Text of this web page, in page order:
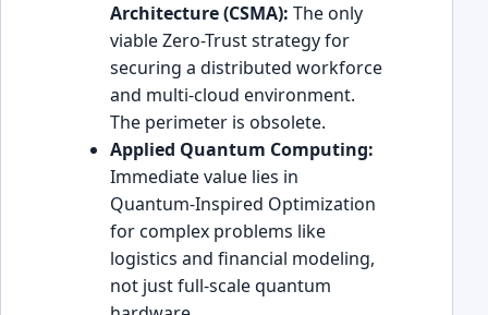
Architecture (CSMA): The only
viable Zero-Trust strategy for
securing a distributed workforce
and multi-cloud environment.
The perimeter is obsolete.
Applied Quantum Computing:
Immediate value lies in
Quantum-Inspired Optimization
for complex problems like
logistics and financial modeling,
not just full-scale quantum